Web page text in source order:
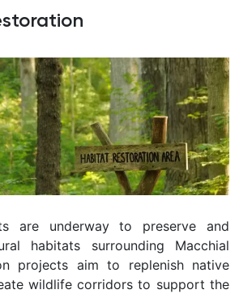
are underway to preserve and
habitats surrounding Macchial
projects aim to replenish native
wildlife corridors to support the